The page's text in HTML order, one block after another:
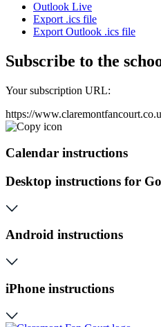
Outlook Live
Export .ics file
Export Outlook .ics file
Subscribe to the
Your subscription URL:
https://
Calendar instructions
Desktop instructions for
Android instructions
iPhone instructions